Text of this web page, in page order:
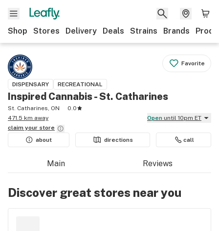
Shop Stores Delivery Deals Strains Brands
Favorite
DISPENSARY RECREATIONAL
Inspired Cannabis - St. Catharines
St. Catharines, ON
0.0
471.5 km away
Open until 10pm ET
claim your store
about
directions call
Main Reviews
Discover great stores near you